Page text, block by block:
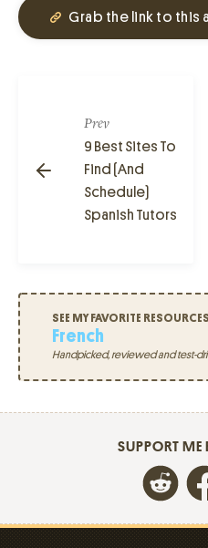
Grab the link to this
Prev
9 Best Sites To
Find (And
Schedule)
Spanish Tutors
SEE MY FAVORITE
French
Handpicked, reviewed and test-
SUPPORT ME